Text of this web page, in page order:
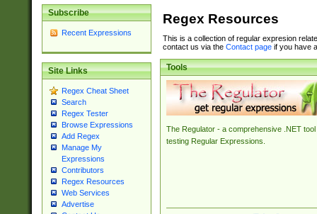
Subscribe
Recent Expressions
Site Links
Regex Cheat Sheet
Search
Regex Tester
Browse Expressions
Add Regex
Manage My
Expressions
Contributors
Regex Resources
Web Services
Advertise
Regex Resources
This is a collection of regular expresion
contact us via the Contact pageif you have
Tools
The Regulator - a comprehensive .NET tool
testing Regular Expressions.